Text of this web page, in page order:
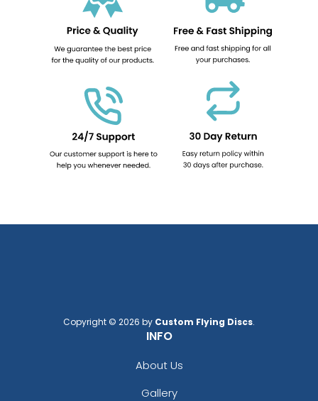
Copyright © 2026 by Custom Flying Discs.
INFO
About Us
Gallery